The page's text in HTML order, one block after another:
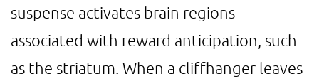
suspense activates brain regions
associated with reward anticipation, such
as the striatum. When a cliffhanger leaves